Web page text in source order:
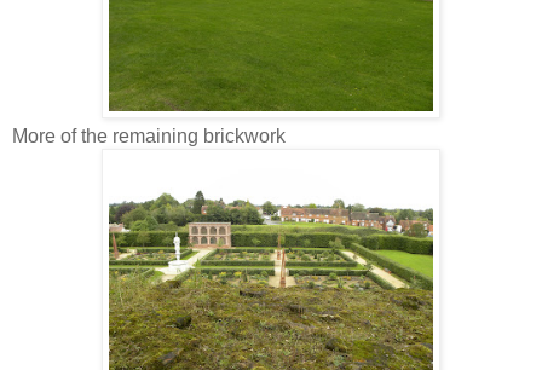
More of the remaining brickwork